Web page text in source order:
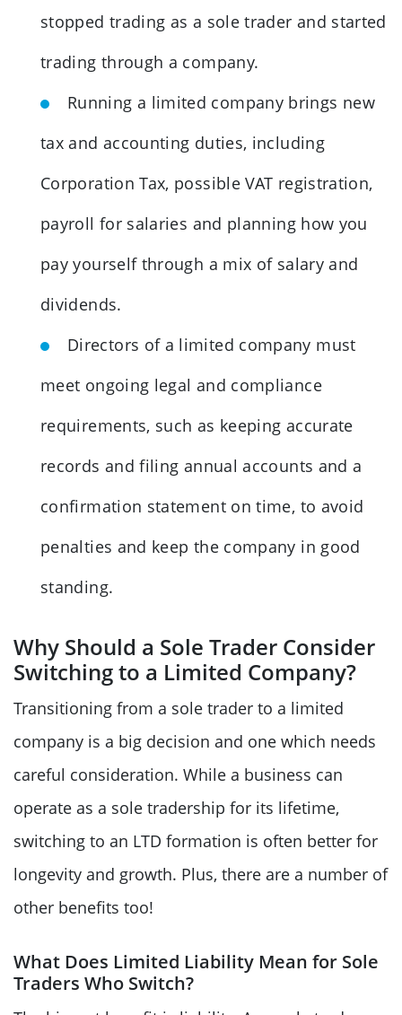
stopped trading as a sole trader and started
trading through a company.
Running a limited company brings new
tax and accounting duties, including
Corporation Tax, possible VAT registration,
payroll for salaries and planning how you
pay yourself through a mix of salary and
dividends.
Directors of a limited company must
meet ongoing legal and compliance
requirements, such as keeping accurate
records and filing annual accounts and a
confirmation statement on time, to avoid
penalties and keep the company in good
standing.
Why Should a Sole Trader Consider
Switching to a Limited Company?
Transitioning from a sole trader to a limited
company is a big decision and one which needs
careful consideration. While a business can
operate as a sole tradership for its lifetime,
switching to an LTD formation is often better for
longevity and growth. Plus, there are a number of
other benefits too!
What Does Limited Liability Mean for Sole
Traders Who Switch?